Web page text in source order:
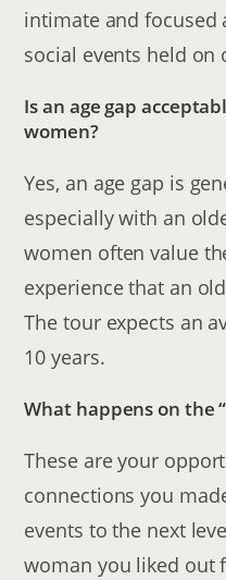
intimate and focused
social events held on
Is an age gap
women?
Yes, an age gap is
especially with an
women often value
experience that an
The tour expects an
10 years.
What happens on the
These are your
connections you
events to the next
woman you liked out